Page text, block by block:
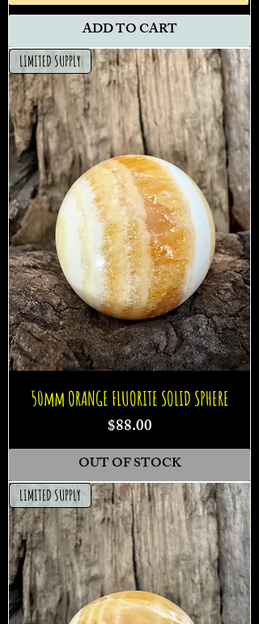
ADD TO CART
LIMITED SUPPLY
50mm ORANGE FLUORITE SOLID SPHERE
Price
$88.00
OUT OF STOCK
LIMITED SUPPLY